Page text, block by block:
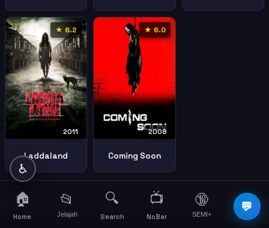
★ 6.2
2011
Laddaland
★ 6.0
2008
Coming Soon
💬
♿
🏠
Home
📂
Jelajah
🔍
Search
📺
NoBar
🔞
SEMI+
☰